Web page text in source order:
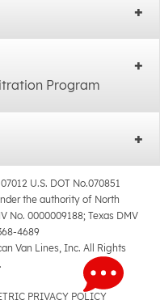
Program
U.S. DOT No.070851
the authority of North
No. 0000009188; Texas DMV
4689
Van Lines, Inc. All Rights
PRIVACY POLICY